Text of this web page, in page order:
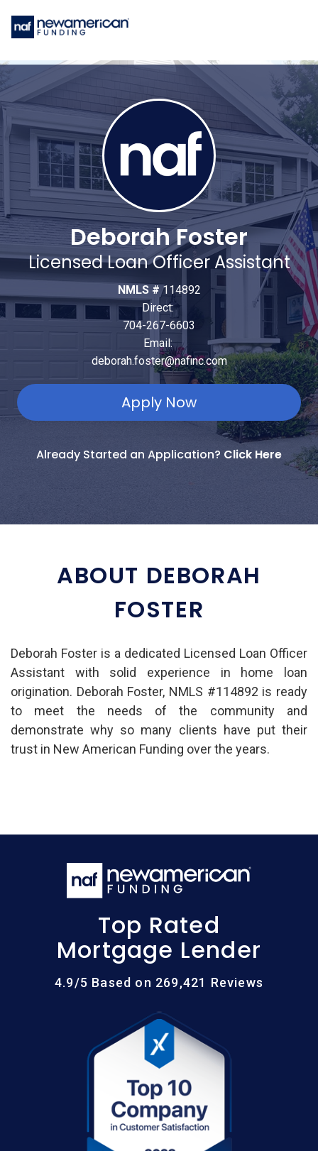
Deborah Foster
Licensed Loan Officer Assistant
NMLS #114892
Direct:
704-267-6603
Email:
deborah.foster@nafinc.com
Apply Now
Already Started an Application? Click Here
ABOUT DEBORAH
FOSTER
Deborah Foster is a dedicated Licensed Loan Officer
Assistant with solid experience in home loan
origination. Deborah Foster, NMLS #114892 is ready
to meet the needs of the community and
demonstrate why so many clients have put their
trust in New American Funding over the years.
Top Rated
Mortgage Lender
4.9/5 Based on 269,421 Reviews